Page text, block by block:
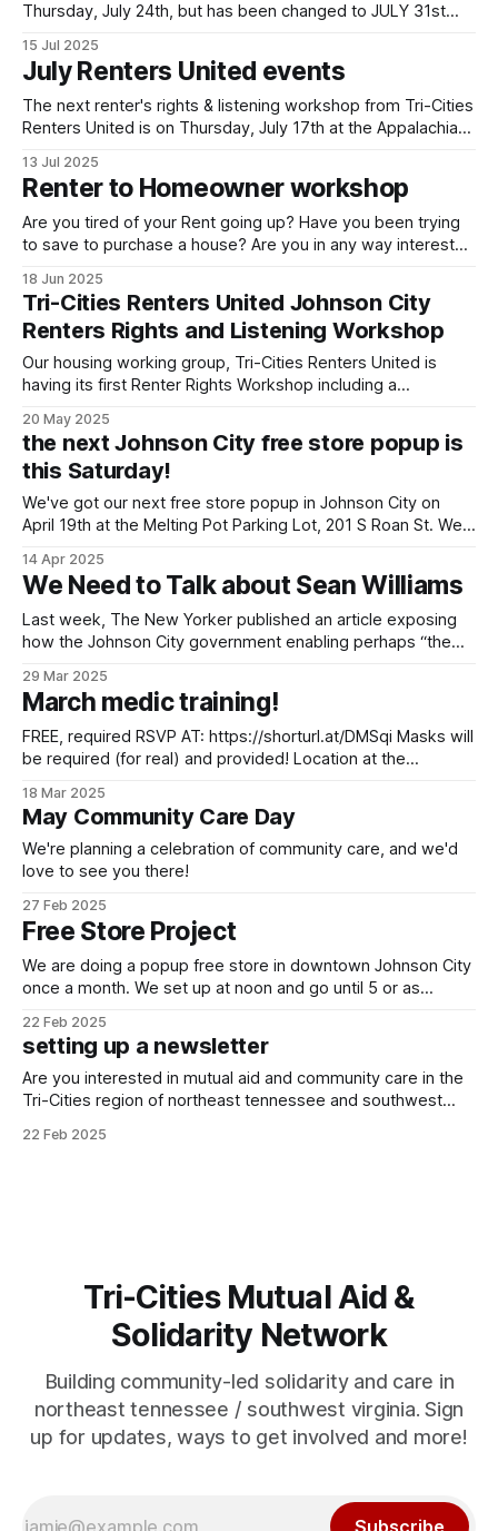
Thursday, July 24th, but has been changed to JULY 31st
had been invited to be involved in community led civic
engagement After our call for a town hall for the city to
15 Jul 2025
July Renters United events
The next renter's rights & listening workshop from Tri-Cities
Renters United is on Thursday, July 17th at the Appalachian
run this workshop a couple times now and will keep doing
so! It's
13 Jul 2025
Renter to Homeowner workshop
Are you tired of your Rent going up? Have you been trying
to save to purchase a house? Are you in any way interested
own home? Come join Tri-Cities Renters United to hear
from real estate experts explain
18 Jun 2025
Tri-Cities Renters United Johnson City
Renters Rights and Listening Workshop
Our housing working group, Tri-Cities Renters United is
having its first Renter Rights Workshop including a
learn what we can do, get involved and lets start making
Johnson City a place for the majority that rent! When:
Thursday May 22nd, 6pm Where:
20 May 2025
the next Johnson City free store popup is
this Saturday!
We've got our next free store popup in Johnson City on
April 19th at the Melting Pot Parking Lot, 201 S Roan St. We'll
some food donations from a food drive some folks
organized
14 Apr 2025
We Need to Talk about Sean Williams
Last week, The New Yorker published an article exposing
how the Johnson City government enabling perhaps “the
From the trauma and moral harm to the $28 million
settlement and ongoing costs at a time when we badly
need new affordable housing
29 Mar 2025
March medic training!
FREE, required RSVP AT: https://shorturl.at/DMSqi Masks will
be required (for real) and provided! Location at the
Market St Dates are March 23rd and 30th 2025 doors open
at 12:30pm Firm start at 1:30pm soft end at 4:
18 Mar 2025
May Community Care Day
We're planning a celebration of community care, and we'd
love to see you there!
27 Feb 2025
Free Store Project
We are doing a popup free store in downtown Johnson City
once a month. We set up at noon and go until 5 or as
insecure neighbors, but like all our projects is not means-
tested, and offered without barriers. We
22 Feb 2025
setting up a newsletter
Are you interested in mutual aid and community care in the
Tri-Cities region of northeast tennessee and southwest
website so that you can know what's going on in Tri-Cities
22 Feb 2025
Tri-Cities Mutual Aid &
Solidarity Network
Building community-led solidarity and care in
northeast tennessee / southwest virginia. Sign
up for updates, ways to get involved and more!
Subscribe